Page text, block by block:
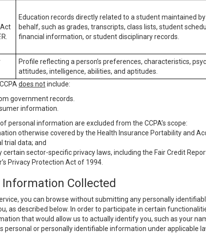
Education records directly related to a student maintained
behalf, such as grades, transcripts, class lists, student
financial information, or student disciplinary records.
Profile reflecting a person’s preferences, characteristics,
attitudes, intelligence, abilities, and aptitudes.
does notinclude:
government records.
information.
personal information are excluded from the CCPA’s scope:
otherwise covered by the Health Insurance Portability and
trial data; and
sector-specific privacy laws, including the Fair Credit
Privacy Protection Act of 1994.
Collected
you can browse without submitting any personally
as described below. In order to participate in certain
that would allow us to actually identify you, such as your
personal or personally identifiable information under applicable